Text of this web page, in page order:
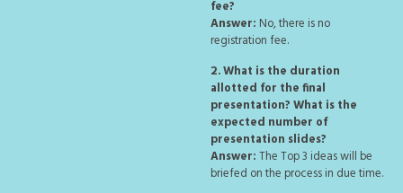
fee?
Answer: No, there is no
registration fee.
2. What is the duration
allotted for the final
presentation? What is the
expected number of
presentation slides?
Answer:The Top 3 ideas will be
briefed on the process in due time.